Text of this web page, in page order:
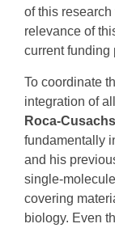
of this
relevance of
current funding
To coordinate
integration of
Roca-Cusachs
fundamentally
and his
single-
covering
biology. Even